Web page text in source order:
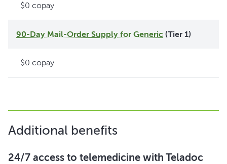
$0 copay
90-Day Mail-Order Supply for Generic (Tier 1)
$0 copay
Additional benefits
24/7 access to telemedicine with Teladoc